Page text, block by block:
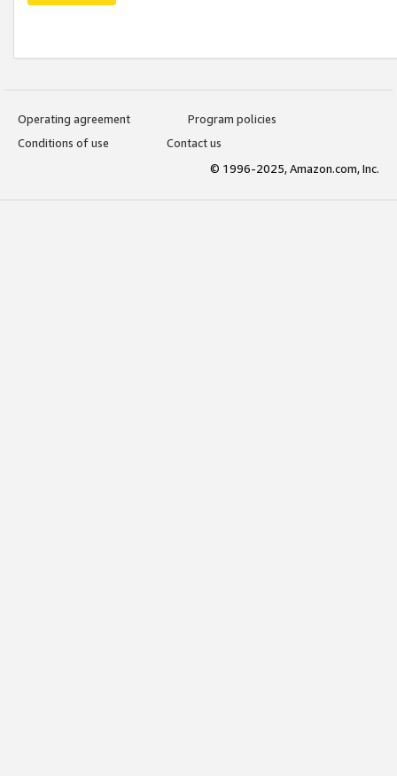
Operating agreement
Program policies
Conditions of use
Contact us
© 1996-2025, Amazon.com, Inc.